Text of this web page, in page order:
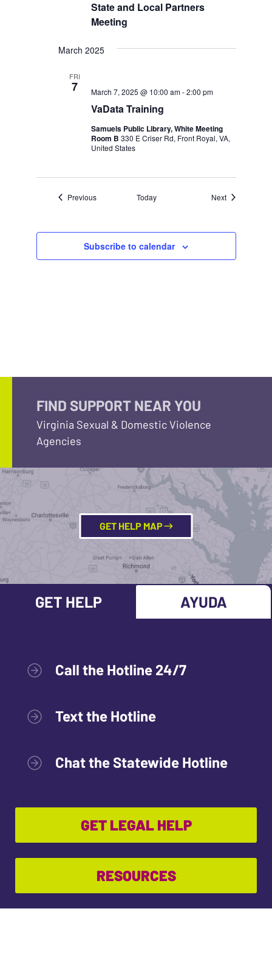
State and Local Partners
Meeting
March 2025
FRI
7
VaData Training
March 7, 2025 @ 10:00 am-2:00 pm
Samuels Public Library, White Meeting
Room B 330 E Criser Rd, Front Royal, VA,
United States
PreviousEvents Today NextEvents
Subscribe to calendar
FIND SUPPORT NEAR YOU
Virginia Sexual & Domestic Violence
Agencies
GET HELP MAP
GET HELP AYUDA
Call the Hotline 24/7
Text the Hotline
Chat the Statewide Hotline
GET LEGAL HELP
RESOURCES